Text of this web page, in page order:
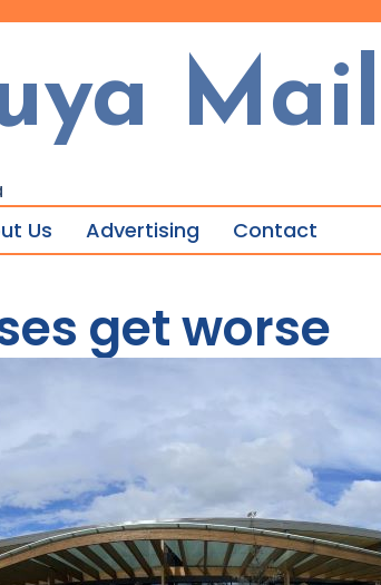
Mail
Us Advertising Contact
get worse